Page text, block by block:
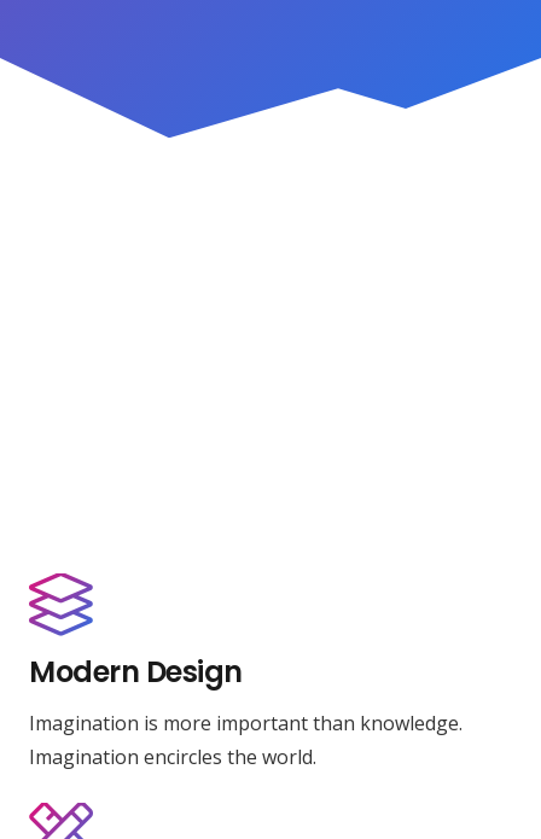
Modern Design
Imagination is more important than knowledge.
Imagination encircles the world.